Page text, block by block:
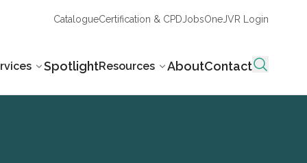
CatalogueCertification & CPDJobsOneJVR Login
SpotlightResources AboutContact